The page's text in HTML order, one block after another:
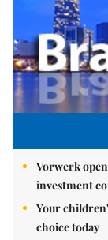
Vorwerk
investment
Your
choice today